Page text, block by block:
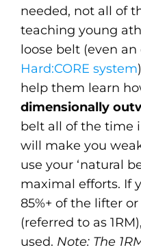
needed, not all of
teaching young
loose belt (even
Hard:CORE system
help them learn
dimensionally
belt all of the time
will make you
use your ‘natural
maximal efforts. If
85%+ of the lifter
(referred to as
used. Note: The